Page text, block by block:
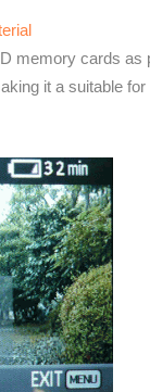
memory cards
it a suitable